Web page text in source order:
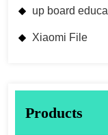
up board
Xiaomi File
Products